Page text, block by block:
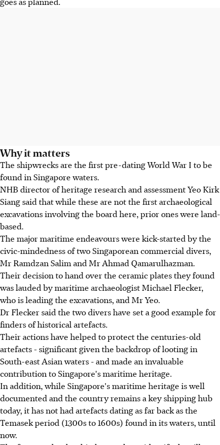
Why it matters
The shipwrecks are the first pre-dating World War I to be
found in Singapore waters.
NHB director of heritage research and assessment Yeo Kirk
Siang said that while these are not the first archaeological
excavations involving the board here, prior ones were land-
based.
The major maritime endeavours were kick-started by the
civic-mindedness of two Singaporean commercial divers,
Mr Ramdzan Salim and Mr Ahmad Qamarulhazman.
Their decision to hand over the ceramic plates they found
was lauded by maritime archaeologist Michael Flecker,
who is leading the excavations, and Mr Yeo.
Dr Flecker said the two divers have set a good example for
finders of historical artefacts.
Their actions have helped to protect the centuries-old
artefacts - significant given the backdrop of looting in
South-east Asian waters - and made an invaluable
contribution to Singapore's maritime heritage.
In addition, while Singapore's maritime heritage is well
documented and the country remains a key shipping hub
today, it has not had artefacts dating as far back as the
Temasek period (1300s to 1600s) found in its waters, until
now.